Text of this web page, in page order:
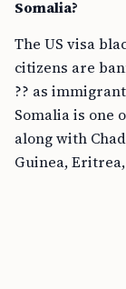
Somalia?
The US visa
citizens are
?? as
Somalia is one
along with
Guinea,